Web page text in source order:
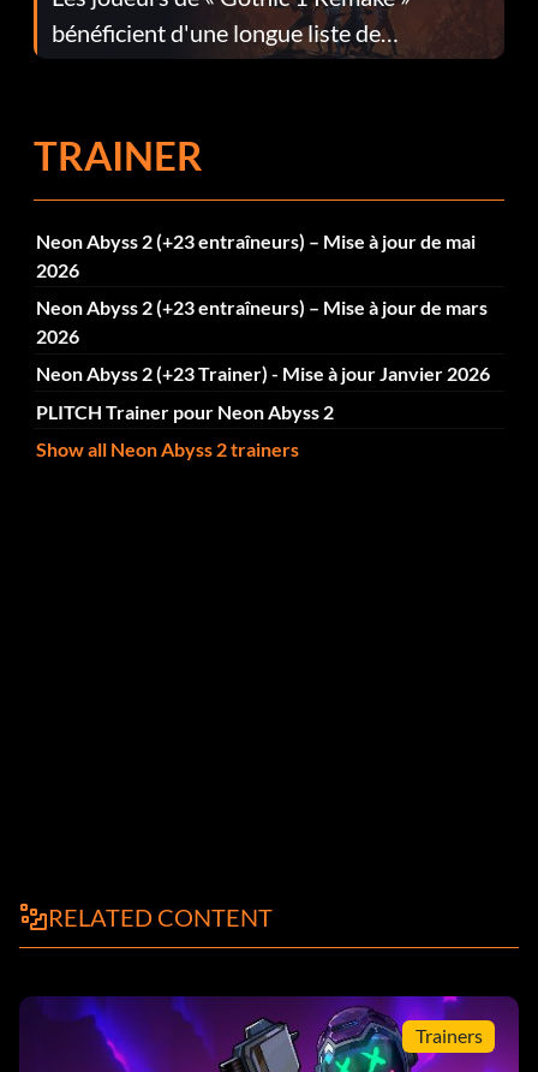
bénéficient d'une longue liste de
corrections dans la mise à jour 1.0.4
TRAINER
Neon Abyss 2 (+23 entraîneurs) – Mise à jour de mai
2026
Neon Abyss 2 (+23 entraîneurs) – Mise à jour de mars
2026
Neon Abyss 2 (+23 Trainer) - Mise à jour Janvier 2026
PLITCH Trainer pour Neon Abyss 2
Show all Neon Abyss 2 trainers
RELATED CONTENT
Trainers